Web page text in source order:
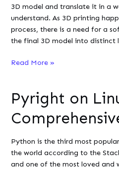
3D model and translate it in a
understand. As 3D printing
process, there is a need for a
the final 3D model into distinct
How
Cura
Slicer
on
?
Read More »
Pyright on
Python is the third most
the world according to the
and one of the most loved and